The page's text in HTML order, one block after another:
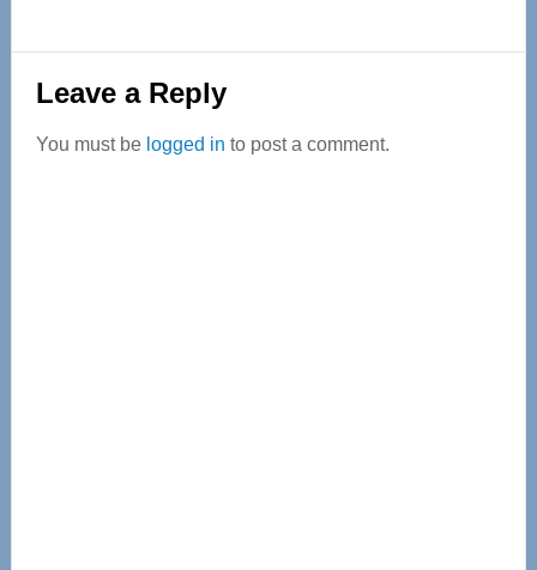
Reader
Interactions
Leave a Reply
You must be logged in to post a comment.